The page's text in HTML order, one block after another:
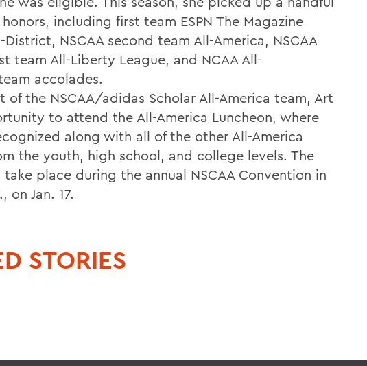
including first team ESPN The Magazine
NSCAA second team All-America, NSCAA
team All-Liberty League, and NCAA All-
accolades.
of the NSCAA/adidas Scholar All-America team, Art
to attend the All-America Luncheon, where
along with all of the other All-America
the youth, high school, and college levels. The
place during the annual NSCAA Convention in
on Jan. 17.
STORIES